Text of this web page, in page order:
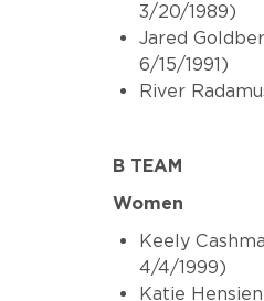
3/20/1989)
Jared
6/15/1991)
River
B TEAM
Women
Keely
4/4/1999)
Katie